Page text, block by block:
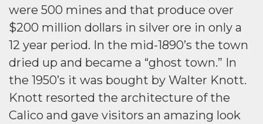
were 500 mines and that produce over
$200 million dollars in silver ore in only a
12 year period. In the mid-1890’s the town
dried up and became a “ghost town.” In
the 1950’s it was bought by Walter Knott.
Knott resorted the architecture of the
Calico and gave visitors an amazing look